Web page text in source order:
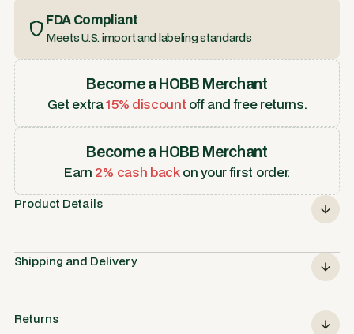
FDA Compliant
Meets U.S. import and labeling standards
Become a HOBB Merchant
Get extra15% discount off and free returns.
Become a HOBB Merchant
Earn 2% cash backon your first order.
Product Details
Shipping and Delivery
Returns